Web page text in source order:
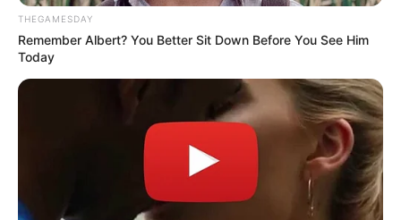
THEGAMESDAY
Remember Albert? You Better Sit Down Before You See Him
Today